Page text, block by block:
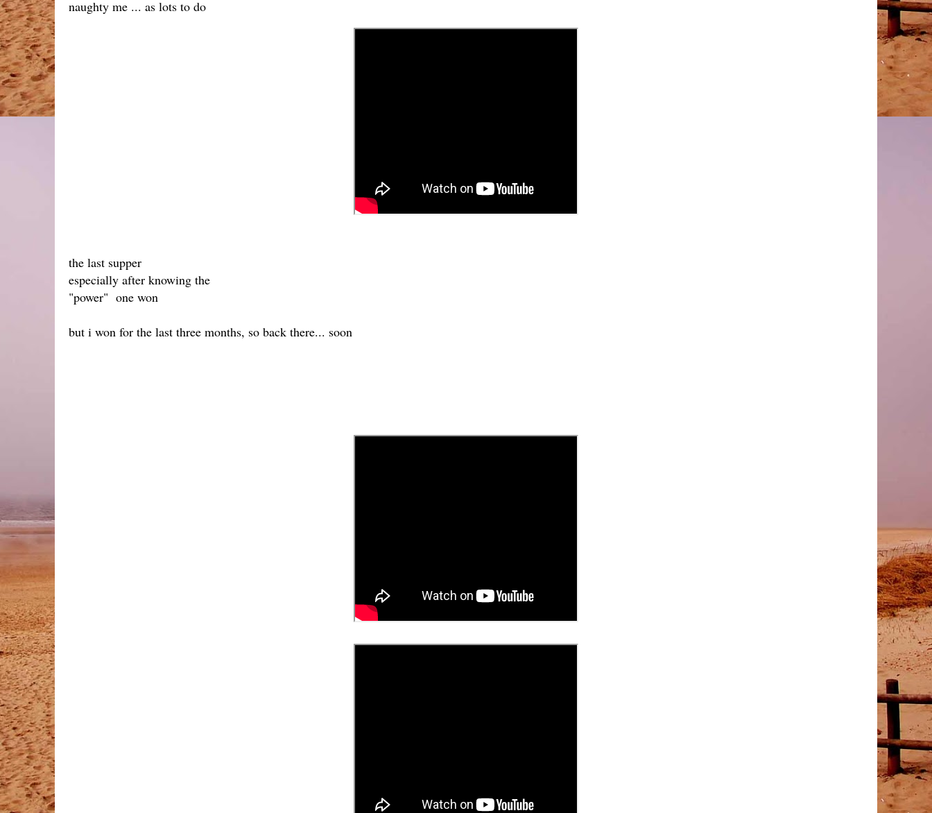
naughty me ... as lots to do
the last supper
especially after knowing the
"power" one won
but i won for the last three months, so back there... soon